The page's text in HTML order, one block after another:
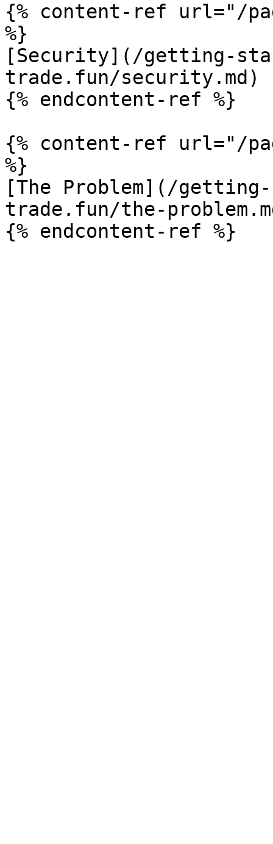
{% content-ref url="/
%}
[Security](/getting-
trade.fun/security.md)
{% endcontent-ref %}
{% content-ref url="/
%}
[The Problem](/
trade.fun/the-